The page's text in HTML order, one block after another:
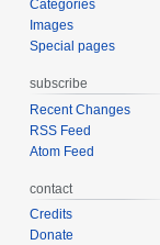
Categories
Images
Special pages
subscribe
Recent Changes
RSS Feed
Atom Feed
contact
Credits
Donate